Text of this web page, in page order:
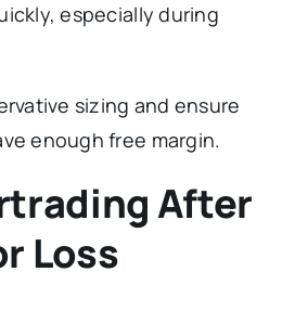
especially during
sizing and ensure
enough free margin.
After
Loss